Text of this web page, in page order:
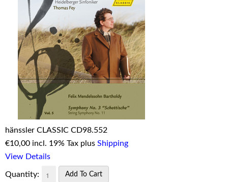
hänssler CLASSIC CD98.552
€10,00 incl. 19% Tax plus Shipping
View Details
Quantity: